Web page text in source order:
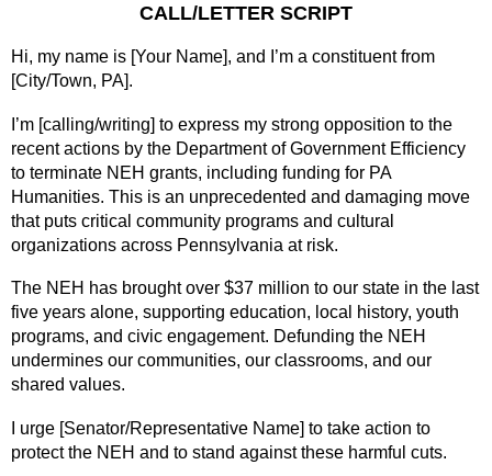
CALL/LETTER SCRIPT
Hi, my name is [Your Name], and I’m a constituent from
[City/Town, PA].
I’m [calling/writing] to express my strong opposition to the
recent actions by the Department of Government Efficiency
to terminate NEH grants, including funding for PA
Humanities. This is an unprecedented and damaging move
that puts critical community programs and cultural
organizations across Pennsylvania at risk.
The NEH has brought over $37 million to our state in the last
five years alone, supporting education, local history, youth
programs, and civic engagement. Defunding the NEH
undermines our communities, our classrooms, and our
shared values.
I urge [Senator/Representative Name] to take action to
protect the NEH and to stand against these harmful cuts.